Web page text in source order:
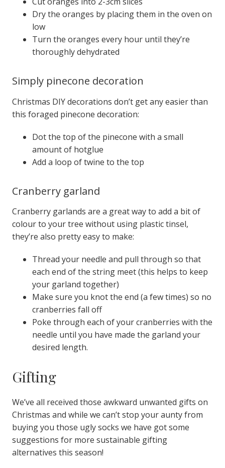
Dry the oranges by placing them in the oven on
low
Turn the oranges every hour until they’re
thoroughly dehydrated
Simply pinecone decoration
Christmas DIY decorations don’t get any easier than
this foraged pinecone decoration:
Dot the top of the pinecone with a small
amount of hotglue
Add a loop of twine to the top
Cranberry garland
Cranberry garlands are a great way to add a bit of
colour to your tree without using plastic tinsel,
they’re also pretty easy to make:
Thread your needle and pull through so that
each end of the string meet (this helps to keep
your garland together)
Make sure you knot the end (a few times) so no
cranberries fall off
Poke through each of your cranberries with the
needle until you have made the garland your
desired length.
Gifting
We’ve all received those awkward unwanted gifts on
Christmas and while we can’t stop your aunty from
buying you those ugly socks we have got some
suggestions for more sustainable gifting
alternatives this season!